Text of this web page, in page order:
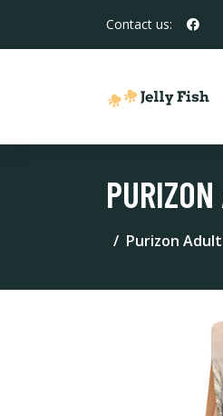
Contact us:
Purizon